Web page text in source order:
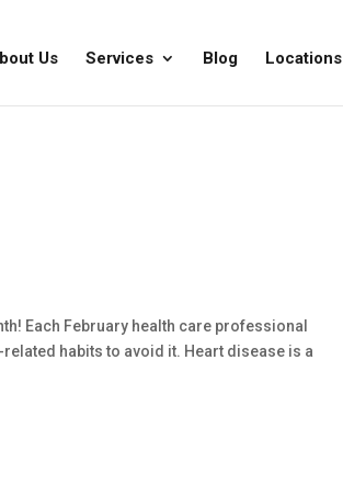
Us Services Blog Locations
Each February health care professional
habits to avoid it. Heart disease is a